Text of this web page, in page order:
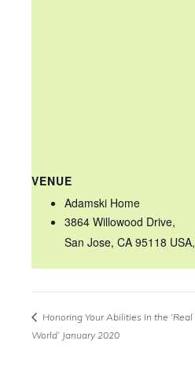
VENUE
Adamski Home
3864 Willowood Drive,
San Jose, CA 95118 USA,
Honoring Your Abilities In the ‘Real
World’ January 2020